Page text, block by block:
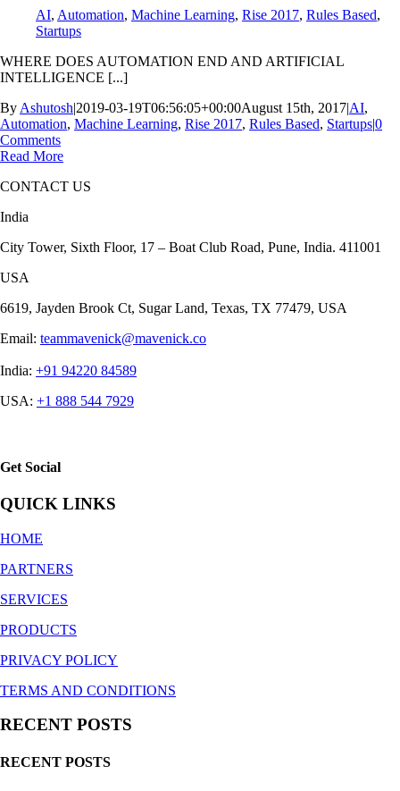
AI, Automation, Machine Learning, Rise 2017, Rules Based,
Startups
WHERE DOES AUTOMATION END AND ARTIFICIAL
INTELLIGENCE [...]
By Ashutosh|2019-03-19T06:56:05+00:00August 15th, 2017|AI,
Automation, Machine Learning, Rise 2017, Rules Based, Startups|0
Comments
Read More
CONTACT US
India
City Tower, Sixth Floor, 17 – Boat Club Road, Pune, India. 411001
USA
6619, Jayden Brook Ct, Sugar Land, Texas, TX 77479, USA
Email: teammavenick@mavenick.co
India: +91 94220 84589
USA: +1 888 544 7929
Get Social
QUICK LINKS
HOME
PARTNERS
SERVICES
PRODUCTS
PRIVACY POLICY
TERMS AND CONDITIONS
RECENT POSTS
RECENT POSTS